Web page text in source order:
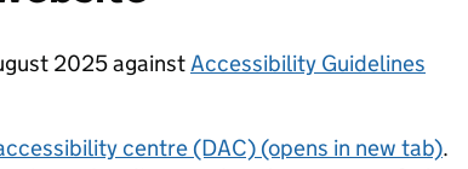
2025 againstAccessibility Guidelines
centre (DAC) (opens in new tab).